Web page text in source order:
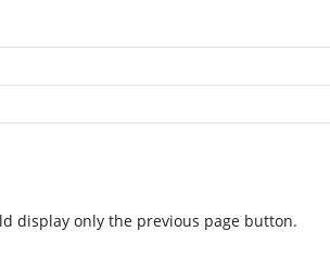
display only the previous page button.